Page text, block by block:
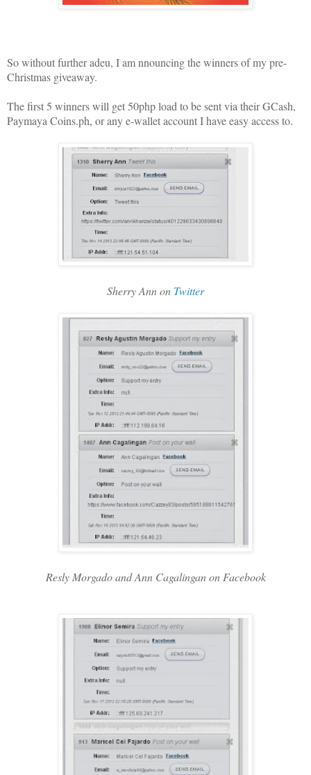
So without further adeu, I am nnouncing the winners of my pre-
Christmas giveaway.
The first 5 winners will get 50php load to be sent via their GCash,
Paymaya Coins.ph, or any e-wallet account I have easy access to.
Sherry Ann on Twitter
Resly Morgado and Ann Cagalingan on Facebook